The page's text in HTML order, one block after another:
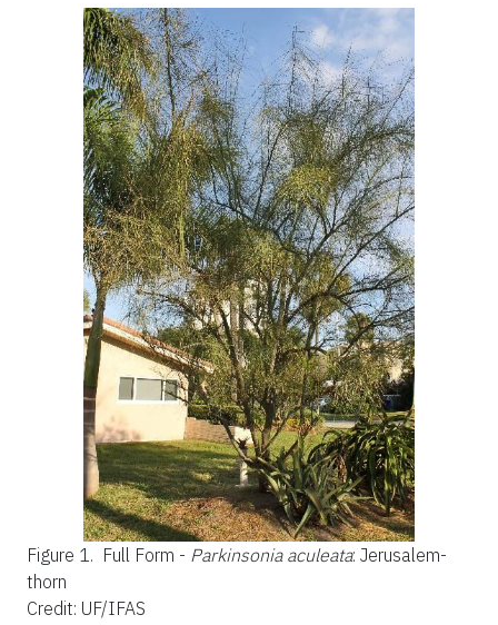
Figure 1. Full Form - Parkinsonia aculeata: Jerusalem-
thorn
Credit: UF/IFAS